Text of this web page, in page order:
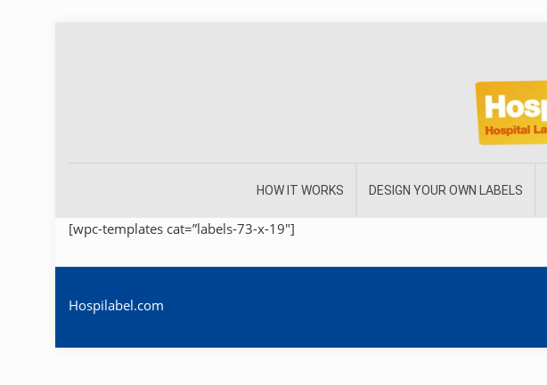
HOW IT WORKS DESIGN YOUR OWN LABELS
[wpc-templates cat=”labels-73-x-19″]
Hospilabel.com